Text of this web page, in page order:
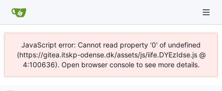
JavaScript error: Cannot read property '0' of undefined
(https://gitea.itskp-odense.dk/assets/js/iife.DYEzIdse.js @
4:100636). Open browser console to see more details.